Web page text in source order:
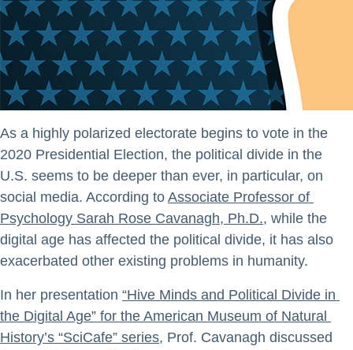
As a highly polarized electorate begins to vote in the
2020 Presidential Election, the political divide in the
U.S. seems to be deeper than ever, in particular, on
social media. According to Associate Professor of
Psychology Sarah Rose Cavanagh, Ph.D., while the
digital age has affected the political divide, it has also
exacerbated other existing problems in humanity.
In her presentation “Hive Minds and Political Divide in
the Digital Age” for the American Museum of Natural
History’s “SciCafe” series, Prof. Cavanagh discussed